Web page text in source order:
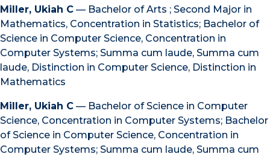
Miller, Ukiah C — Bachelor of Arts ; Second Major in
Mathematics, Concentration in Statistics; Bachelor of
Science in Computer Science, Concentration in
Computer Systems; Summa cum laude, Summa cum
laude, Distinction in Computer Science, Distinction in
Mathematics
Miller, Ukiah C — Bachelor of Science in Computer
Science, Concentration in Computer Systems; Bachelor
of Science in Computer Science, Concentration in
Computer Systems; Summa cum laude, Summa cum